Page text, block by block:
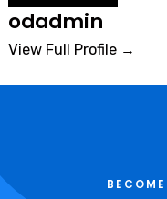
odadmin
View Full Profile →